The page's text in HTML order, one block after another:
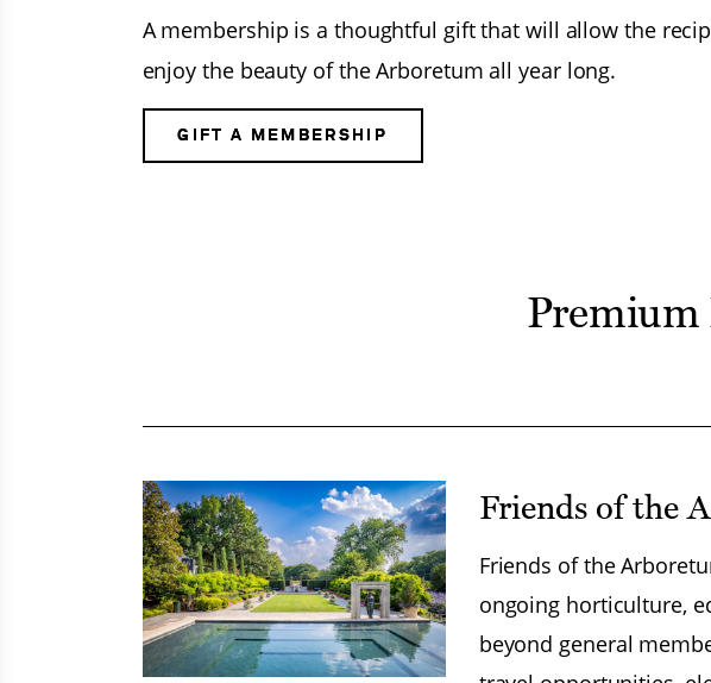
A membership is a thoughtful gift that will allow the
enjoy the beauty of the Arboretum all year long.
GIFT A MEMBERSHIP
Premium
Friends of the
Friends of the
ongoing horticulture,
beyond general